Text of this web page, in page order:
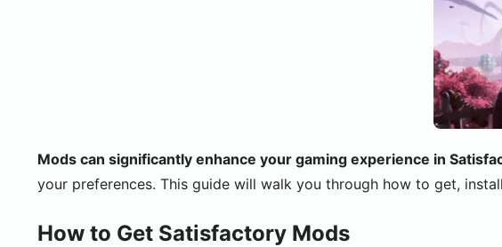
Mods can significantly enhance your gaming experience in
your preferences. This guide will walk you through how to get,
How to Get Satisfactory Mods